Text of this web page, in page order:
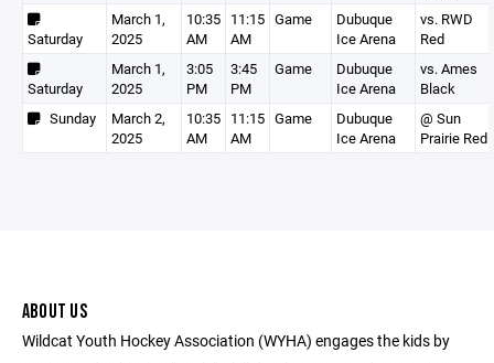
Saturday
March 1,
2025
10:35
AM
11:15
AM
Game
Dubuque
Ice Arena
vs. RWD
Red
Saturday
March 1,
2025
3:05
PM
3:45
PM
Game
Dubuque
Ice Arena
vs. Ames
Black
Sunday
March 2,
2025
10:35
AM
11:15
AM
Game
Dubuque
Ice Arena
@ Sun
Prairie Red
ABOUT US
Wildcat Youth Hockey Association (WYHA) engages the kids by